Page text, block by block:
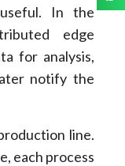
In the
edge
for analysis,
notify the
line.
each process